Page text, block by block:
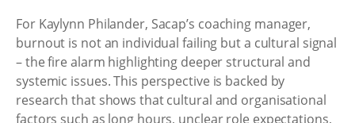
For Kaylynn Philander, Sacap’s coaching manager,
burnout is not an individual failing but a cultural signal
– the fire alarm highlighting deeper structural and
systemic issues. This perspective is backed by
research that shows that cultural and organisational
factors such as long hours, unclear role expectations,